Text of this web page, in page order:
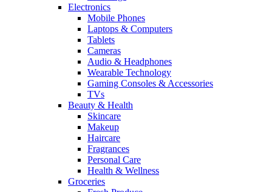
Electronics
Mobile Phones
Laptops & Computers
Tablets
Cameras
Audio & Headphones
Wearable Technology
Gaming Consoles & Accessories
TVs
Beauty & Health
Skincare
Makeup
Haircare
Fragrances
Personal Care
Health & Wellness
Groceries